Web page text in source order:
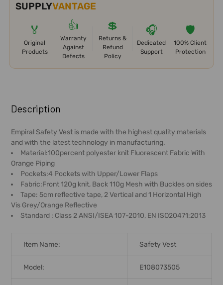
SUPPLYVANTAGE
🏅
Original
Products
👍
Warranty
Against
Defects
💲
Returns &
Refund
Policy
🎧
Dedicated
Support
🛡️
100% Client
Protection
BOUGHT
TOGETHER:
SELECT
ALL
ADD
SELECTED
TO CART
Description
Empiral Safety Vest is made with the highest quality materials
and with the latest technology in manufacturing.
Material:100percent polyester knit Fluorescent Fabric With
Orange Piping
Pockets:4 Pockets with Upper/Lower Flaps
Fabric:Front 120g knit, Back 110g Mesh with Buckles on sides
Tape: 5cm reflective tape, 2 Vertical and 1 Horizontal High
Vis Grey/Orange Reflective
Standard : Class 2 ANSI/ISEA 107-2010, EN ISO20471:2013
Item Name: Safety Vest
Model: E108073505